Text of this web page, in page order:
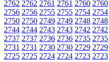
2762 2762 2761 2761 2760 2760
2756 2756 2755 2755 2754 2754
2750 2750 2749 2749 2748 2748
2744 2744 2743 2743 2742 2742
2737 2737 2736 2736 2735 2735
2731 2731 2730 2730 2729 2729
2725 2725 2724 2724 2723 2723